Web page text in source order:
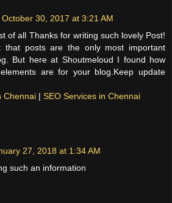
October 30, 2017 at 3:21 AM
of all Thanks for writing such lovely Post!
that posts are the only most important
But here at Shoutmeloud I found how
are for your blog.Keep update
Chennai | SEO Services in Chennai
27, 2018 at 1:34 AM
such an information